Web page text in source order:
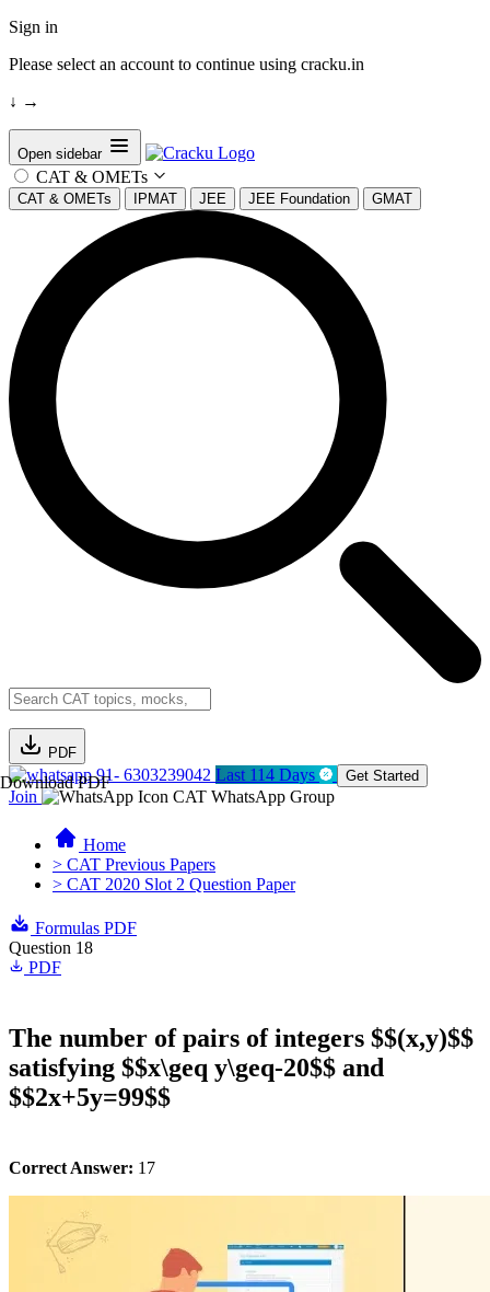
Sign in
Please select an account to continue using cracku.in
↓ →
Open sidebar
CAT & OMETs
CAT & OMETs IPMAT JEE JEE Foundation GMAT
PDF
Download PDF91- 6303239042 Last 114 Days Get Started
Join CAT WhatsApp Group
Home
> CAT Previous Papers
> CAT 2020 Slot 2 Question Paper
Formulas PDF
Question 18
PDF
The number of pairs of integers $$(x,y)$$
satisfying $$x\geq y\geq-20$$ and
$$2x+5y=99$$
Correct Answer: 17